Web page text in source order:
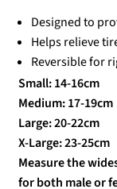
Designed to
Helps relieve
Reversible for
Small: 14-16cm
Medium: 17-19cm
Large: 20-22cm
X-Large: 23-25cm
Measure the
for both male or